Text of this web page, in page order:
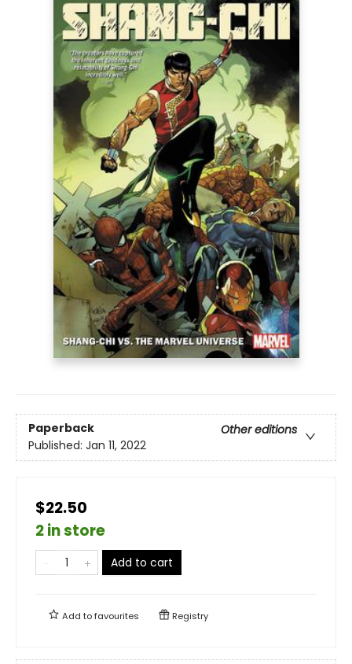
Paperback
Other editions
Published: Jan 11, 2022
$22.50
2 in store
Add to cart
Add tofavourites Registry